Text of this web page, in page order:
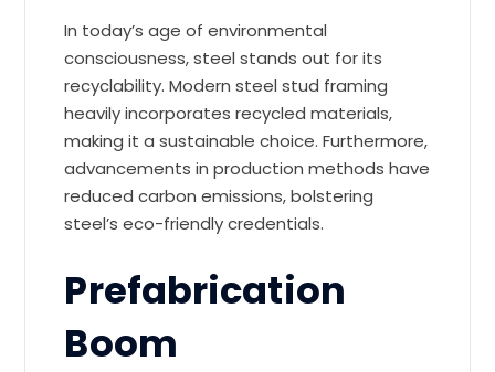
In today’s age of environmental
consciousness, steel stands out for its
recyclability. Modern steel stud framing
heavily incorporates recycled materials,
making it a sustainable choice. Furthermore,
advancements in production methods have
reduced carbon emissions, bolstering
steel’s eco-friendly credentials.
Prefabrication
Boom